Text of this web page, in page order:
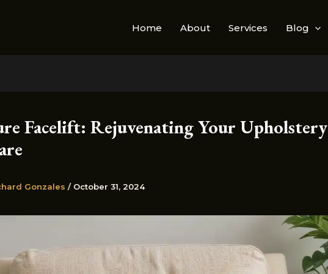
Home About Services Blog
Facelift: Rejuvenating Your Upholstery
Gonzales / October 31, 2024